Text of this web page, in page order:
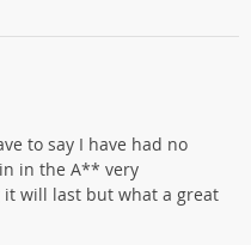
to say I have had no
in the A** very
will last but what a great